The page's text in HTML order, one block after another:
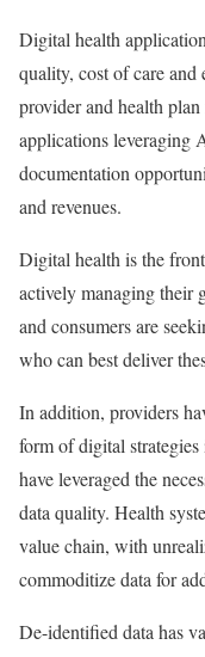
Digital health
quality, cost of care and
provider and health
applications leveraging
documentation
and revenues.
Digital health is the
actively managing their
and consumers are
who can best deliver
In addition, providers
form of digital
have leveraged the
data quality. Health
value chain, with
commoditize data for
De-identified data has